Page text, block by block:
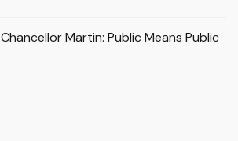
Chancellor Martin: Public Means Public